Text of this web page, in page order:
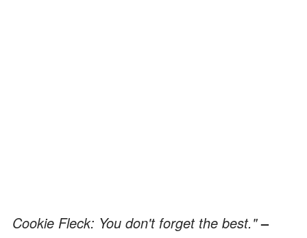
Cookie Fleck: You don't forget the best."–